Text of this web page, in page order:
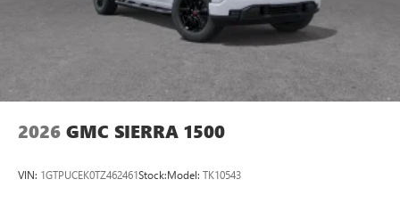
2026 GMC SIERRA 1500
VIN: 1GTPUCEK0TZ462461Stock:Model: TK10543